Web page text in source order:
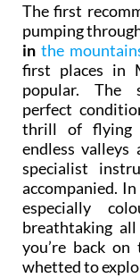
The first
pumping
in the
first places in
popular. The
perfect
thrill of flying
endless
specialist
accompanied.
especially
breathtaking
you’re back
whetted to